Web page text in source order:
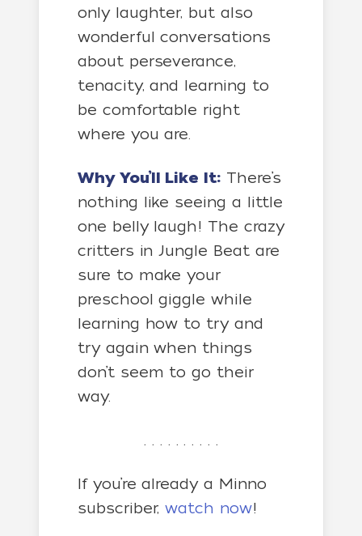
only laughter, but also
wonderful conversations
about perseverance,
tenacity, and learning to
be comfortable right
where you are.
Why You’ll Like It:There’s
nothing like seeing a little
one belly laugh! The crazy
critters in Jungle Beat are
sure to make your
preschool giggle while
learning how to try and
try again when things
don’t seem to go their
way.
. . . . . . . . . .
If you’re already a Minno
subscriber,watch now!